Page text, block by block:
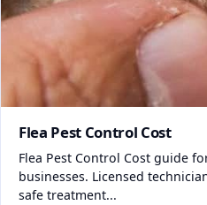
Flea Pest Control Cost
Flea Pest Control Cost guide
businesses. Licensed
safe treatment...